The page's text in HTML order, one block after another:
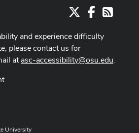
Facebook
RSS
and experience difficulty
please contact us for
atasc-accessibility@osu.edu.
University